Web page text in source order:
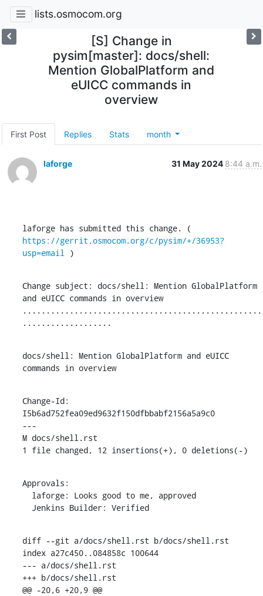
lists.osmocom.org
[S] Change in
pysim[master]: docs/shell:
Mention GlobalPlatform and
eUICC commands in
overview
First Post Replies Stats month
laforge 31 May 2024 8:44 a.m.
https://gerrit.osmocom.org/c/pysim/+/36953?
usp=email
)
Change subject: docs/shell: Mention GlobalPlatform
and eUICC commands in overview
...................................................
...................
docs/shell: Mention GlobalPlatform and eUICC
commands in overview
Change-Id:
I5b6ad752fea09ed9632f150dfbbabf2156a5a9c0
---
M docs/shell.rst
1 file changed, 12 insertions(+), 0 deletions(-)
Approvals:
  Jenkins Builder: Verified
diff --git a/docs/shell.rst b/docs/shell.rst
index a27c450..084858c 100644
--- a/docs/shell.rst
+++ b/docs/shell.rst
@@ -20,6 +20,9 @@